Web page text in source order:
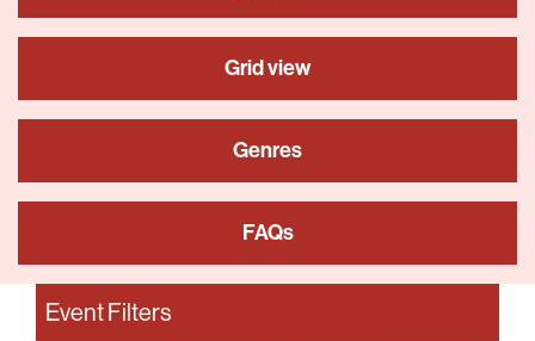
Grid view
Genres
FAQs
Event Filters